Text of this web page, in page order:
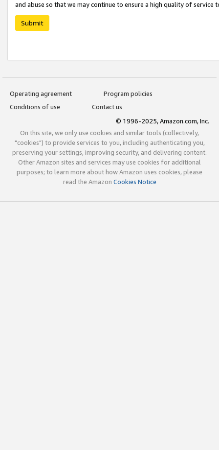
and abuse so that we may continue to ensure a high quality of service
Submit
Operating agreement
Program policies
Conditions of use
Contact us
© 1996-2025, Amazon.com, Inc.
On this site, we only use cookies and similar tools (collectively,
"cookies") to provide services to you, including authenticating you,
preserving your settings, improving security, and delivering content.
Other Amazon sites and services may use cookies for additional
purposes; to learn more about how Amazon uses cookies, please
read the Amazon Cookies Notice